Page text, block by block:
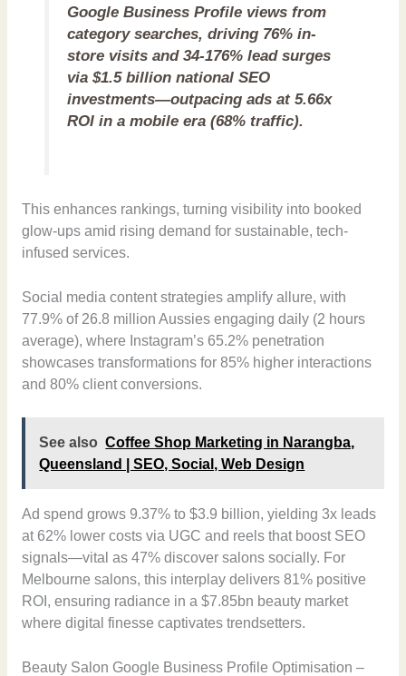
Google Business Profile views from
category searches, driving 76% in-
store visits and 34-176% lead surges
via $1.5 billion national SEO
investments—outpacing ads at 5.66x
ROI in a mobile era (68% traffic).
This enhances rankings, turning visibility into booked
glow-ups amid rising demand for sustainable, tech-
infused services.
Social media content strategies amplify allure, with
77.9% of 26.8 million Aussies engaging daily (2 hours
average), where Instagram’s 65.2% penetration
showcases transformations for 85% higher interactions
and 80% client conversions.
See also Coffee Shop Marketing in Narangba,
Queensland | SEO, Social, Web Design
Ad spend grows 9.37% to $3.9 billion, yielding 3x leads
at 62% lower costs via UGC and reels that boost SEO
signals—vital as 47% discover salons socially. For
Melbourne salons, this interplay delivers 81% positive
ROI, ensuring radiance in a $7.85bn beauty market
where digital finesse captivates trendsetters.
Beauty Salon Google Business Profile Optimisation –